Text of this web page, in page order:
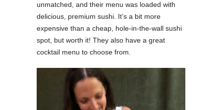
unmatched, and their menu was loaded with
delicious, premium sushi. It’s a bit more
expensive than a cheap, hole-in-the-wall sushi
spot, but worth it! They also have a great
cocktail menu to choose from.